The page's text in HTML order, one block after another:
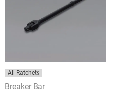
All Ratchets
Breaker Bar